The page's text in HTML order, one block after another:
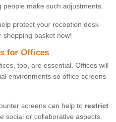
people make such adjustments.
protect your reception desk
shopping basket now!
for Offices
too, are essential. Offices will
environments so office screens
screens can help to restrict
social or collaborative aspects.